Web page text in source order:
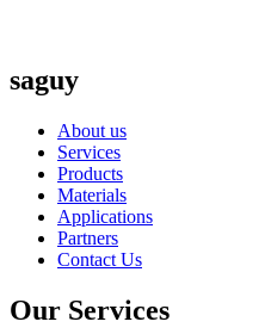
saguy
About us
Services
Products
Materials
Applications
Partners
Contact Us
Our Services